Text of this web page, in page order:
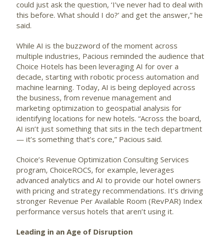
could just ask the question, ‘I’ve never had to deal with
this before. What should I do?’ and get the answer,” he
said.
While AI is the buzzword of the moment across
multiple industries, Pacious reminded the audience that
Choice Hotels has been leveraging AI for over a
decade, starting with robotic process automation and
machine learning. Today, AI is being deployed across
the business, from revenue management and
marketing optimization to geospatial analysis for
identifying locations for new hotels. “Across the board,
AI isn’t just something that sits in the tech department
— it’s something that’s core,” Pacious said.
Choice’s Revenue Optimization Consulting Services
program, ChoiceROCS, for example, leverages
advanced analytics and AI to provide our hotel owners
with pricing and strategy recommendations. It’s driving
stronger Revenue Per Available Room (RevPAR) Index
performance versus hotels that aren’t using it.
Leading in an Age of Disruption